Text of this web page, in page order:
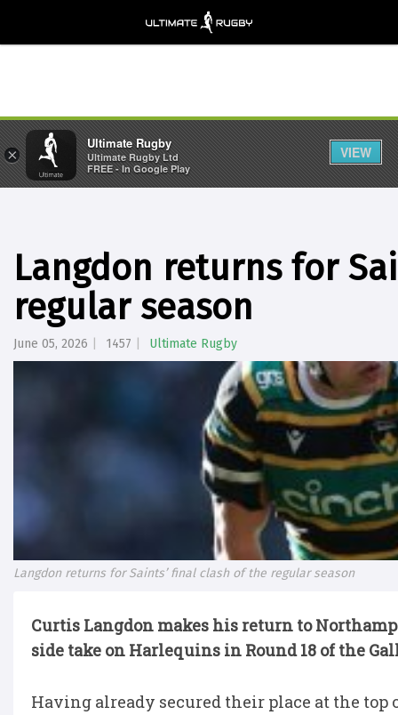
Langdon returns for
regular season
June 05, 2026 1457 Ultimate Rugby
Langdon returns for Saints’ final clash of the regular season
Curtis Langdon makes his return to
side take on Harlequins in Round 18 of the
Having already secured their place at the top
×
Ultimate Rugby
Ultimate Rugby Ltd
FREE - In Google Play
VIEW